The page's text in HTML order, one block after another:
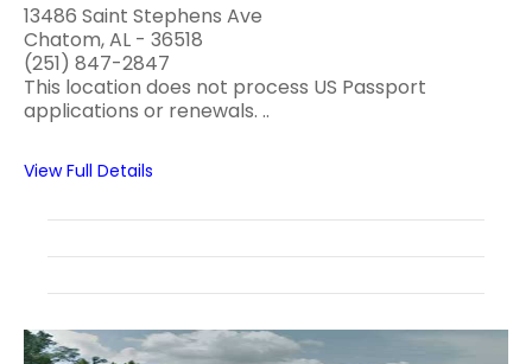
13486 Saint Stephens Ave
Chatom, AL - 36518
(251) 847-2847
This location does not process US Passport
applications or renewals. ..
View Full Details